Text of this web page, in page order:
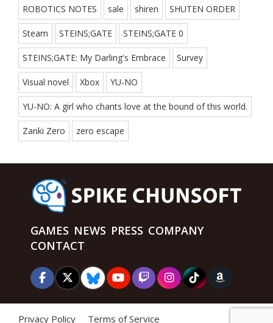
ROBOTICS NOTES sale shiren SHUTEN ORDER
Steam STEINS;GATE STEINS;GATE 0
STEINS;GATE: My Darling's Embrace Survey
Visual novel Xbox YU-NO
YU-NO: A girl who chants love at the bound of this world.
Zanki Zero zero escape
GAMES NEWS PRESS COMPANY
CONTACT
Privacy Policy Terms of Service